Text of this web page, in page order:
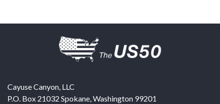
Cayuse Canyon, LLC
P.O. Box 21032 Spokane,Washington 99201